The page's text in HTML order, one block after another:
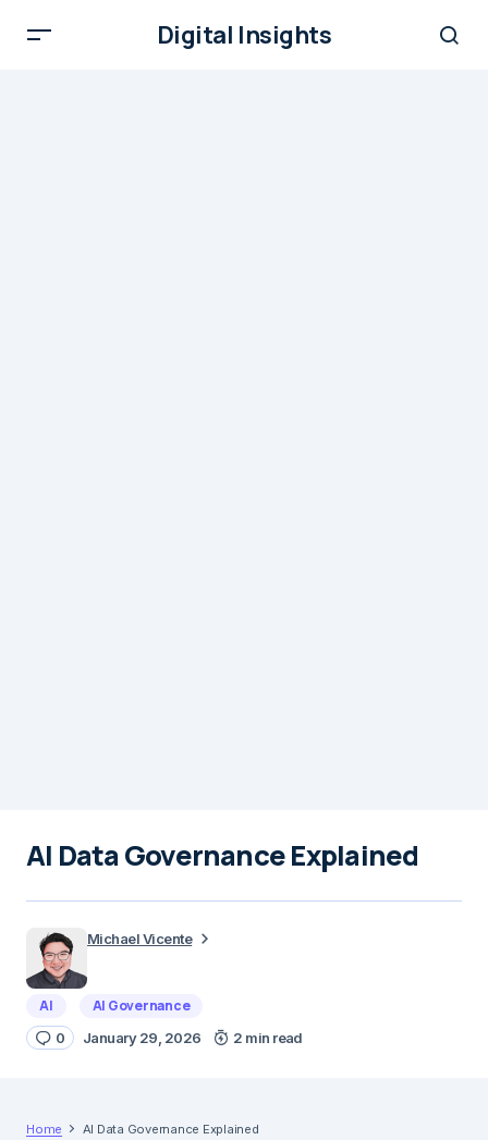
Digital Insights
AI Data Governance Explained
Michael Vicente
AI AI Governance
0 January 29, 2026 2 min read
Home AI Data Governance Explained